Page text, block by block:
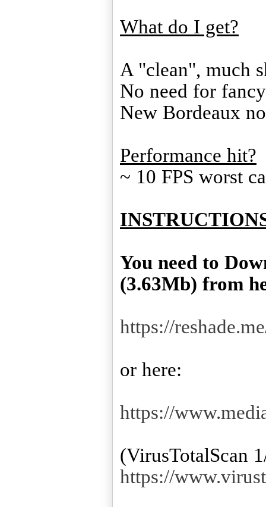
What do I get?
A "clean", much
No need for
New Bordeaux
Performance hit?
~ 10 FPS worst
You need to
(3.63Mb) from
https://
or here:
https://
https://